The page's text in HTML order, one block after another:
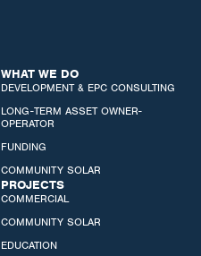
WHAT WE DO
DEVELOPMENT & EPC CONSULTING
LONG-TERM ASSET OWNER-
OPERATOR
FUNDING
COMMUNITY SOLAR
PROJECTS
COMMERCIAL
COMMUNITY SOLAR
EDUCATION